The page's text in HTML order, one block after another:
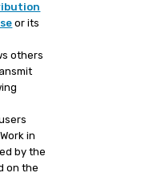
or its
others
in
by the
on the